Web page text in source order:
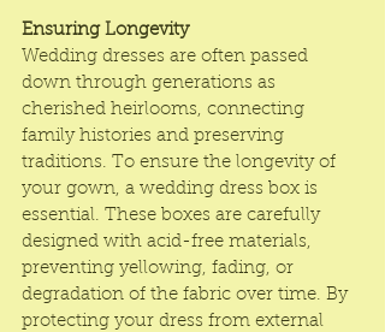
Ensuring Longevity
Wedding dresses are often passed
down through generations as
cherished heirlooms, connecting
family histories and preserving
traditions. To ensure the longevity of
your gown, a wedding dress box is
essential. These boxes are carefully
designed with acid-free materials,
preventing yellowing, fading, or
degradation of the fabric over time. By
protecting your dress from external